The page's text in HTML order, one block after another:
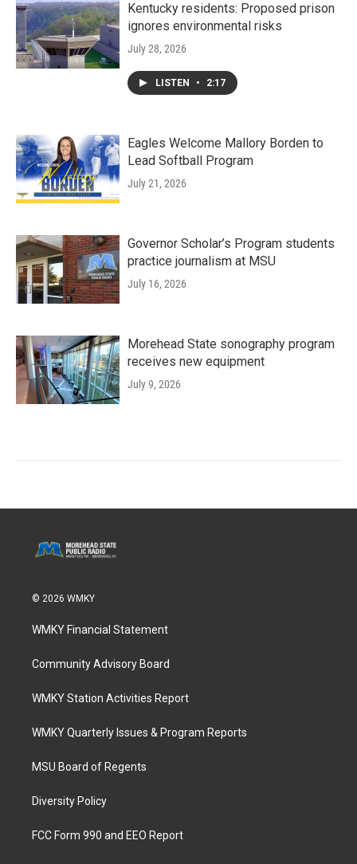
Kentucky residents: Proposed prison
ignores environmental risks
July 28, 2026
LISTEN • 2:17
Eagles Welcome Mallory Borden to
Lead Softball Program
July 21, 2026
Governor Scholar’s Program students
practice journalism at MSU
July 16, 2026
Morehead State sonography program
receives new equipment
July 9, 2026
© 2026 WMKY
WMKY Financial Statement
Community Advisory Board
WMKY Station Activities Report
WMKY Quarterly Issues & Program Reports
MSU Board of Regents
Diversity Policy
FCC Form 990 and EEO Report